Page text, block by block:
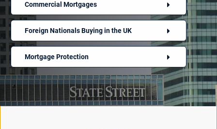
Commercial Mortgages
Foreign Nationals Buying in the UK
Mortgage Protection